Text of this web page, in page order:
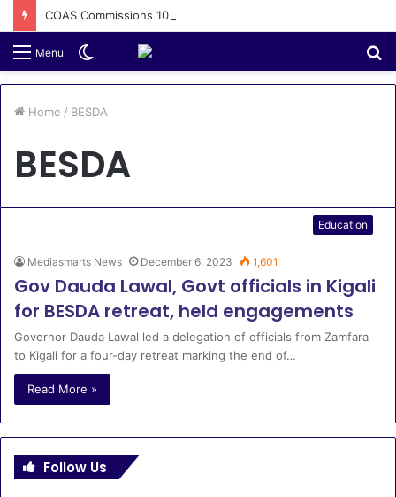
Menu
Switch
Home / BESDA
BESDA
Education
Mediasmarts News December 6, 2023 1,601
Gov Dauda Lawal, Govt officials in Kigali
for BESDA retreat, held engagements
Governor Dauda Lawal led a delegation of officials from Zamfara
to Kigali for a four-day retreat marking the end of…
Read More »
Follow Us